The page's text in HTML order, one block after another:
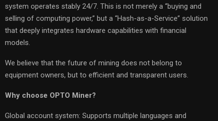
system operates stably 24/7. This is not merely a “buying and
selling of computing power,” but a “Hash-as-a-Service” solution
that deeply integrates hardware capabilities with financial
models.
We believe that the future of mining does not belong to
equipment owners, but to efficient and transparent users.
Why choose OPTO Miner?
Global account system: Supports multiple languages and